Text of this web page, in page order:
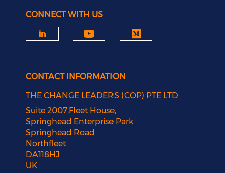
CONNECT WITH US
CONTACT INFORMATION
THE CHANGE LEADERS (COP) PTE LTD
Suite 2007,Fleet House,
Springhead Enterprise Park
Springhead Road
Northfleet
DA118HJ
UK